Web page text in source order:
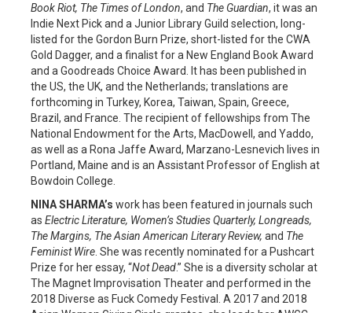
Book Riot, The Times of London, and The Guardian, it was an
Indie Next Pick and a Junior Library Guild selection, long-
listed for the Gordon Burn Prize, short-listed for the CWA
Gold Dagger, and a finalist for a New England Book Award
and a Goodreads Choice Award. It has been published in
the US, the UK, and the Netherlands; translations are
forthcoming in Turkey, Korea, Taiwan, Spain, Greece,
Brazil, and France. The recipient of fellowships from The
National Endowment for the Arts, MacDowell, and Yaddo,
as well as a Rona Jaffe Award, Marzano-Lesnevich lives in
Portland, Maine and is an Assistant Professor of English at
Bowdoin College.
NINA SHARMA’s work has been featured in journals such
as Electric Literature, Women’s Studies Quarterly, Longreads,
The Margins, The Asian American Literary Review, and The
Feminist Wire . She was recently nominated for a Pushcart
Prize for her essay, “Not Dead.” She is a diversity scholar at
The Magnet Improvisation Theater and performed in the
2018 Diverse as Fuck Comedy Festival. A 2017 and 2018